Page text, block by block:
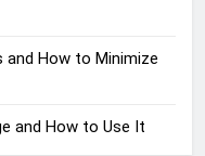
and How to Minimize
and How to Use It